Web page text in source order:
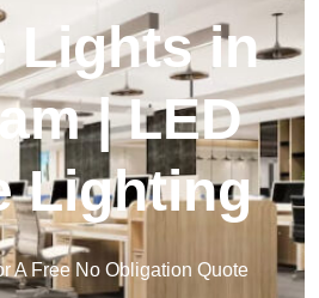
Lights in
| LED
Lighting
A Free No Obligation Quote